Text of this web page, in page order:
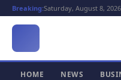
Breaking:Saturday, August 8, 2026
HOME NEWS